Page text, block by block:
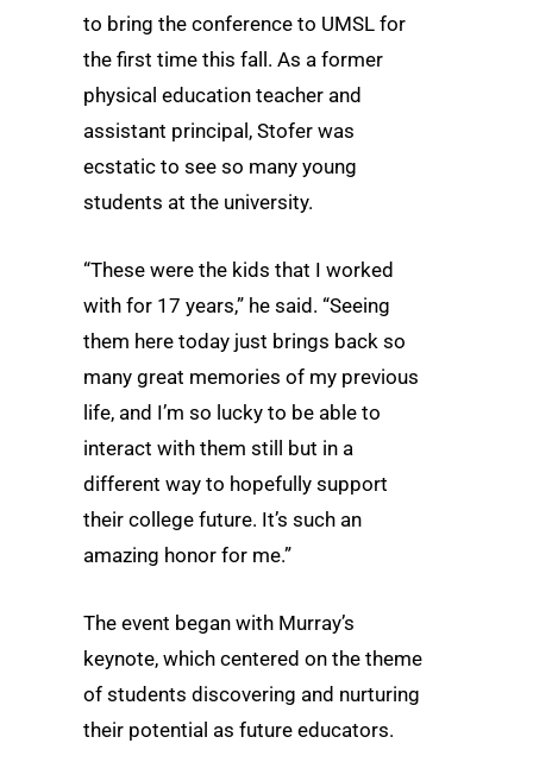
to bring the conference to UMSL for
the first time this fall. As a former
physical education teacher and
assistant principal, Stofer was
ecstatic to see so many young
students at the university.
“These were the kids that I worked
with for 17 years,” he said. “Seeing
them here today just brings back so
many great memories of my previous
life, and I’m so lucky to be able to
interact with them still but in a
different way to hopefully support
their college future. It’s such an
amazing honor for me.”
The event began with Murray’s
keynote, which centered on the theme
of students discovering and nurturing
their potential as future educators.